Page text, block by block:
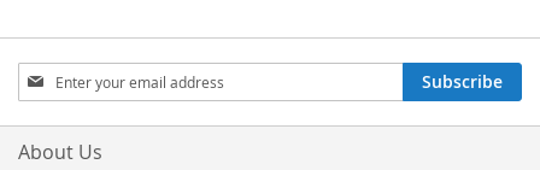
Sign
Up
for
Our
Subscribe
About Us